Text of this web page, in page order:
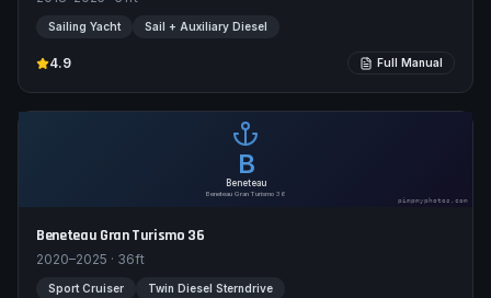
Sailing Yacht Sail + Auxiliary Diesel
4.9 Full Manual
B
Beneteau
Beneteau Gran Turismo 36
pimpmyphotos.com
Beneteau Gran Turismo 36
2020–2025 · 36ft
Sport Cruiser Twin Diesel Sterndrive